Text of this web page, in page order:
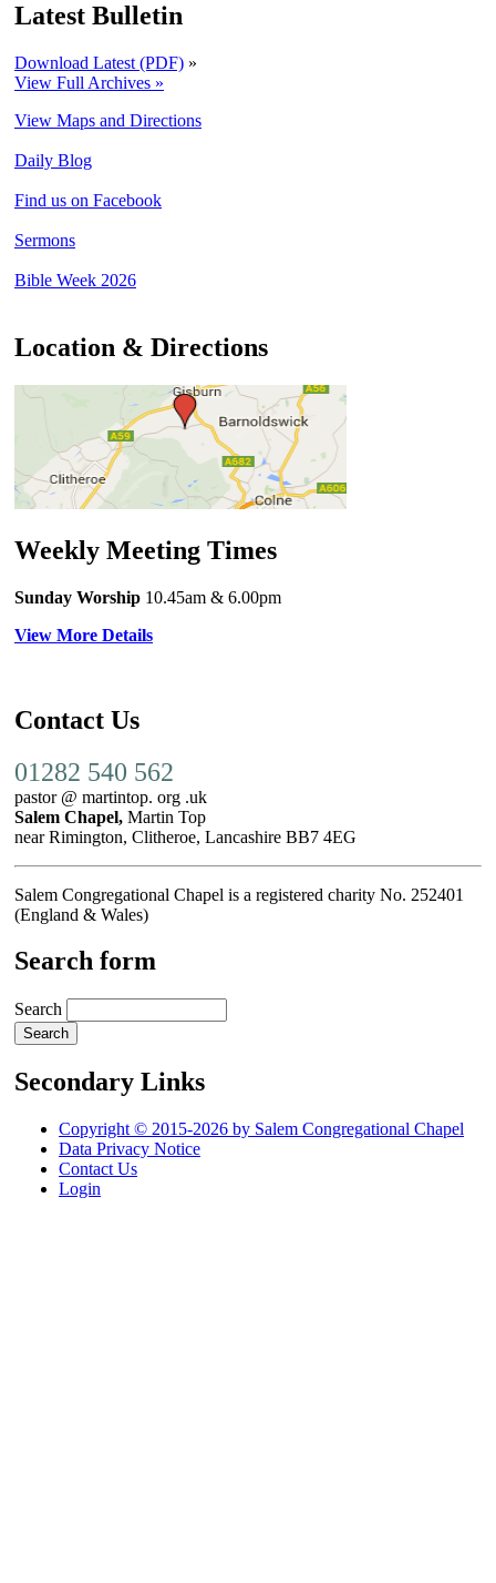
Latest Bulletin
Download Latest (PDF) »
View Full Archives »
View Maps and Directions
Daily Blog
Find us on Facebook
Sermons
Bible Week 2026
Location & Directions
Weekly Meeting Times
Sunday Worship 10.45am & 6.00pm
View More Details
Contact Us
01282 540 562
pastor @ martintop. org .uk
Salem Chapel, Martin Top
near Rimington, Clitheroe, Lancashire BB7 4EG
Salem Congregational Chapel is a registered charity No. 252401
(England & Wales)
Search form
Search
Secondary Links
Copyright © 2015-2026 by Salem Congregational Chapel
Data Privacy Notice
Contact Us
Login